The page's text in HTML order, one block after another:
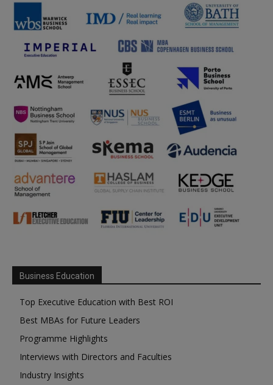
Business Education
Top Executive Education with Best ROI
Best MBAs for Future Leaders
Programme Highlights
Interviews with Directors and Faculties
Industry Insights